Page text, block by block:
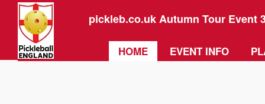
pickleb.co.uk Autumn Tour Event
HOME EVENT INFO